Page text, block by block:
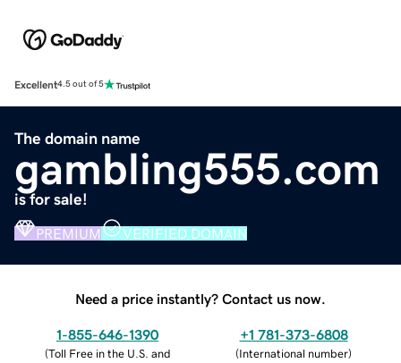
Excellent4.5 out of 5
The domain name
gambling555.com
is for sale!
PREMIUM VERIFIED DOMAIN
Need a price instantly? Contact us now.
1-855-646-1390
(Toll Free in the U.S. and
+1 781-373-6808
(International number)